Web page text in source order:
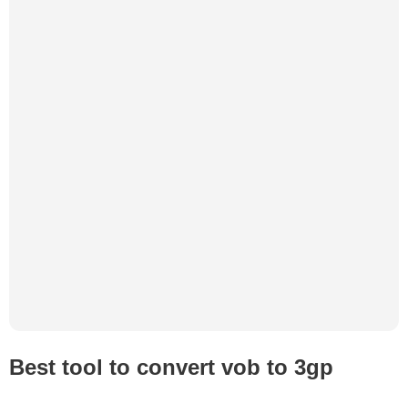
Best tool to convert vob to 3gp